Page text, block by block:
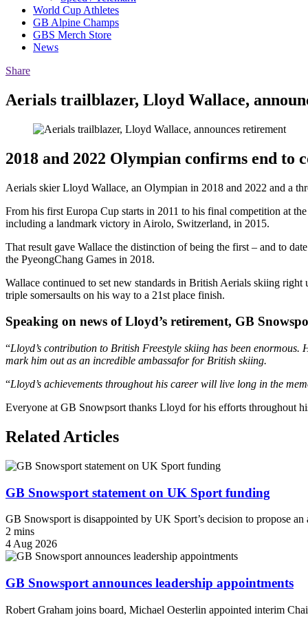
World Cup Athletes
GB Alpine Champs
GBS Merch Store
News
Share
Aerials trailblazer, Lloyd Wallace,
2018 and 2022 Olympian confirms end to
Aerials skier Lloyd Wallace, an Olympian in 2018 and 2022 and a
From his first Europa Cup starts in 2011 to his final competition at
including a landmark victory in Airolo, Switzerland, in 2015.
That result gave Wallace the distinction of being the first – and to
the PyeongChang Games in 2018.
Wallace continued to set new standards in British Aerials skiing
triple somersaults on his way to a 21st place finish.
Speaking on news of Lloyd’s retirement, GB
“Lloyd’s contribution to British Freestyle skiing has been
mark him out as an incredible ambassafor for British skiing.
“Lloyd’s achievements throughout his career will live long in the
Everyone at GB Snowpsort thanks Lloyd for his efforts throughout
Related Articles
GB Snowsport statement on UK Sport funding
GB Snowsport is disappointed by UK Sport’s decision to propose
2 mins
4 Aug 2026
GB Snowsport announces leadership appointments
Robert Graham joins board, Michael Oesterlin appointed interim